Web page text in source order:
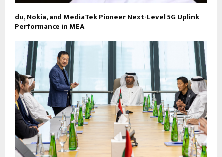
du, Nokia, and MediaTek Pioneer Next-Level 5G Uplink
Performance in MEA